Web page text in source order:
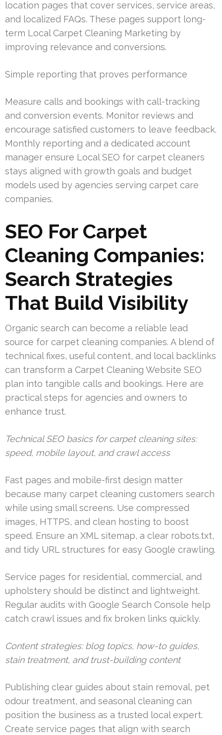
location pages that cover services, service areas,
and localized FAQs. These pages support long-
term Local Carpet Cleaning Marketing by
improving relevance and conversions.
Simple reporting that proves performance
Measure calls and bookings with call-tracking
and conversion events. Monitor reviews and
encourage satisfied customers to leave feedback.
Monthly reporting and a dedicated account
manager ensure Local SEO for carpet cleaners
stays aligned with growth goals and budget
models used by agencies serving carpet care
companies.
SEO For Carpet
Cleaning Companies:
Search Strategies
That Build Visibility
Organic search can become a reliable lead
source for carpet cleaning companies. A blend of
technical fixes, useful content, and local backlinks
can transform a Carpet Cleaning Website SEO
plan into tangible calls and bookings. Here are
practical steps for agencies and owners to
enhance trust.
Technical SEO basics for carpet cleaning sites:
speed, mobile layout, and crawl access
Fast pages and mobile-first design matter
because many carpet cleaning customers search
while using small screens. Use compressed
images, HTTPS, and clean hosting to boost
speed. Ensure an XML sitemap, a clear robots.txt,
and tidy URL structures for easy Google crawling.
Service pages for residential, commercial, and
upholstery should be distinct and lightweight.
Regular audits with Google Search Console help
catch crawl issues and fix broken links quickly.
Content strategies: blog topics, how-to guides,
stain treatment, and trust-building content
Publishing clear guides about stain removal, pet
odour treatment, and seasonal cleaning can
position the business as a trusted local expert.
Create service pages that align with search